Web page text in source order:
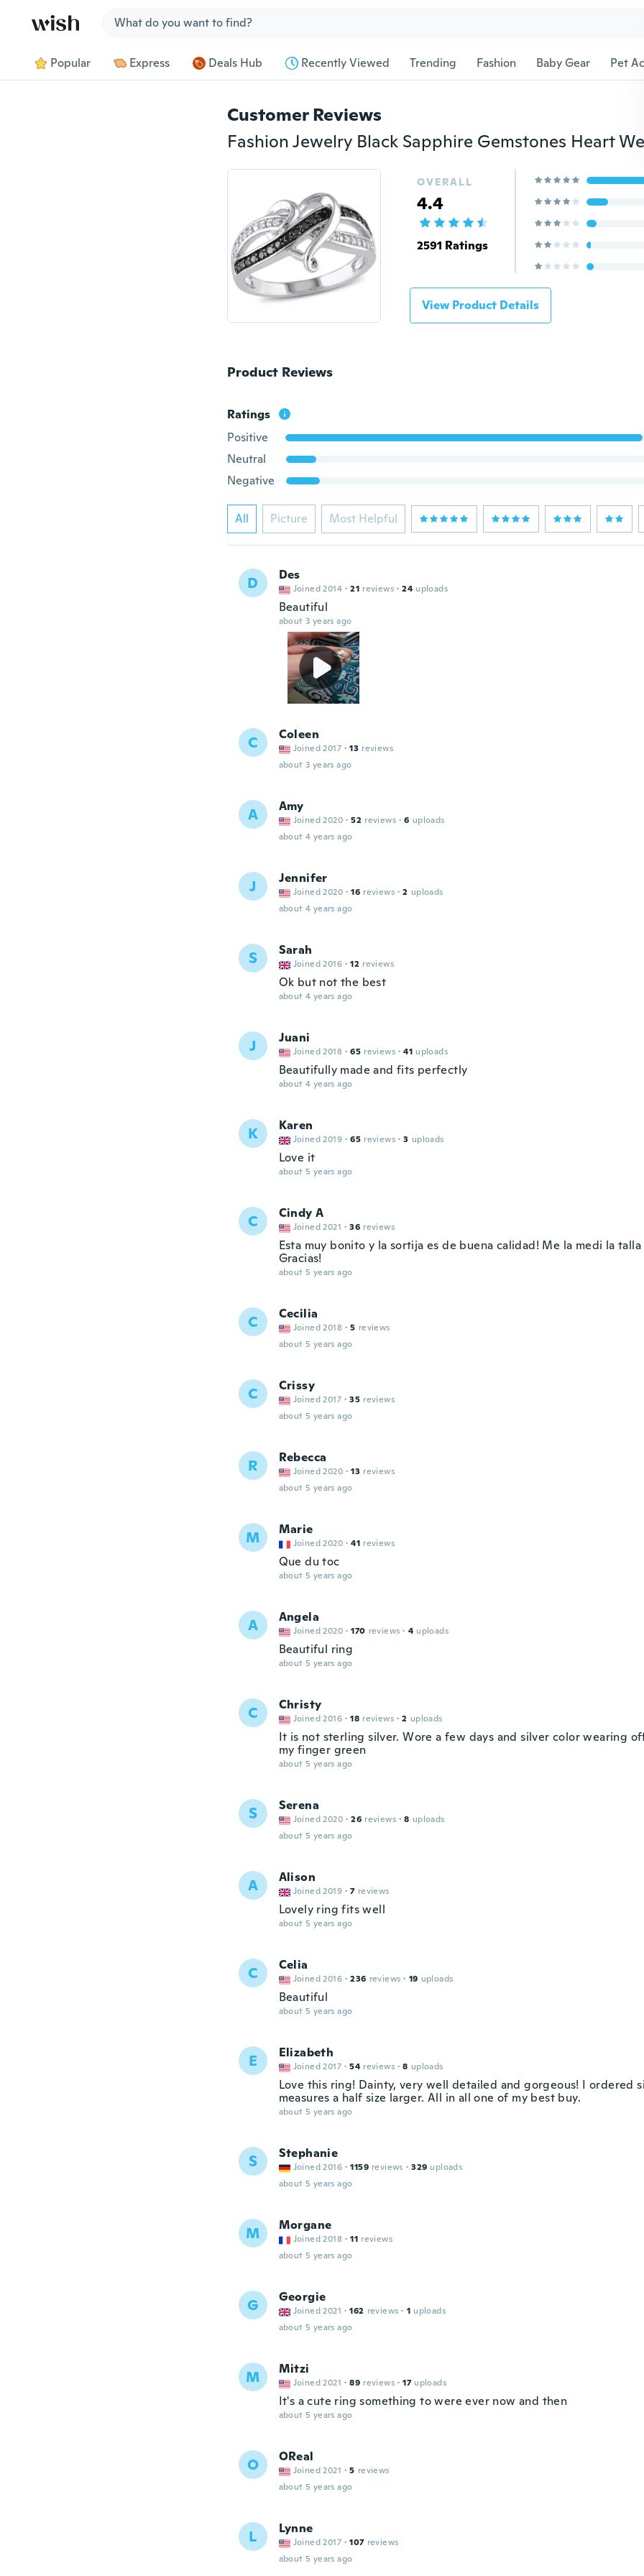
Popular Express Deals Hub Recently Viewed Trending Fashion Baby Gear Pet
Customer Reviews
OVERALL
4.4
2591 Ratings
View Product Details
Product Reviews
Ratings
Positive
Neutral
Negative
All Picture Most Helpful
D Des
Joined 2014 · 21 reviews · 24 uploads
Beautiful
about 3 years ago
C Coleen
Joined 2017 · 13 reviews
about 3 years ago
A Amy
Joined 2020 · 52 reviews · 6 uploads
about 4 years ago
J Jennifer
Joined 2020 · 16 reviews · 2 uploads
about 4 years ago
S Sarah
Joined 2016 · 12 reviews
Ok but not the best
about 4 years ago
J Juani
Joined 2018 · 65 reviews · 41 uploads
Beautifully made and fits perfectly
about 4 years ago
K Karen
Joined 2019 · 65 reviews · 3 uploads
Love it
about 5 years ago
C Cindy A
Joined 2021 · 36 reviews
Esta muy bonito y la sortija es de buena calidad! Me la medi la
Gracias!
about 5 years ago
C Cecilia
Joined 2018 · 5 reviews
about 5 years ago
C Crissy
Joined 2017 · 35 reviews
about 5 years ago
R Rebecca
Joined 2020 · 13 reviews
about 5 years ago
M Marie
Joined 2020 · 41 reviews
Que du toc
about 5 years ago
A Angela
Joined 2020 · 170 reviews · 4 uploads
Beautiful ring
about 5 years ago
C Christy
Joined 2016 · 18 reviews · 2 uploads
It is not sterling silver. Wore a few days and silver color wearing
my finger green
about 5 years ago
S Serena
Joined 2020 · 26 reviews · 8 uploads
about 5 years ago
A Alison
Joined 2019 · 7 reviews
Lovely ring fits well
about 5 years ago
C Celia
Joined 2016 · 236 reviews · 19 uploads
Beautiful
about 5 years ago
E Elizabeth
Joined 2017 · 54 reviews · 8 uploads
Love this ring! Dainty, very well detailed and gorgeous! I ordered
measures a half size larger. All in all one of my best buy.
about 5 years ago
S Stephanie
Joined 2016 · 1159 reviews · 329 uploads
about 5 years ago
M Morgane
Joined 2018 · 11 reviews
about 5 years ago
G Georgie
Joined 2021 · 162 reviews · 1 uploads
about 5 years ago
M Mitzi
Joined 2021 · 89 reviews · 17 uploads
It's a cute ring something to were ever now and then
about 5 years ago
O OReal
Joined 2021 · 5 reviews
about 5 years ago
L Lynne
Joined 2017 · 107 reviews
about 5 years ago